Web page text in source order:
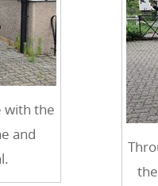
with the
and